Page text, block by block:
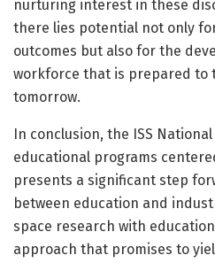
nurturing interest in these
there lies potential not only
outcomes but also for the
workforce that is prepared to
tomorrow.
In conclusion, the ISS
educational programs
presents a significant step
between education and
space research with
approach that promises to